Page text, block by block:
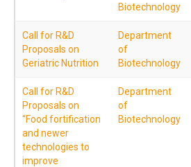
Biotechnology
Call for R&D
Proposals on
Geriatric Nutrition
Department
of
Biotechnology
Call for R&D
Proposals on
“Food fortification
and newer
technologies to
improve
Department
of
Biotechnology